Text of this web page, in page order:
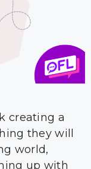
creating a
they will
world,
up with